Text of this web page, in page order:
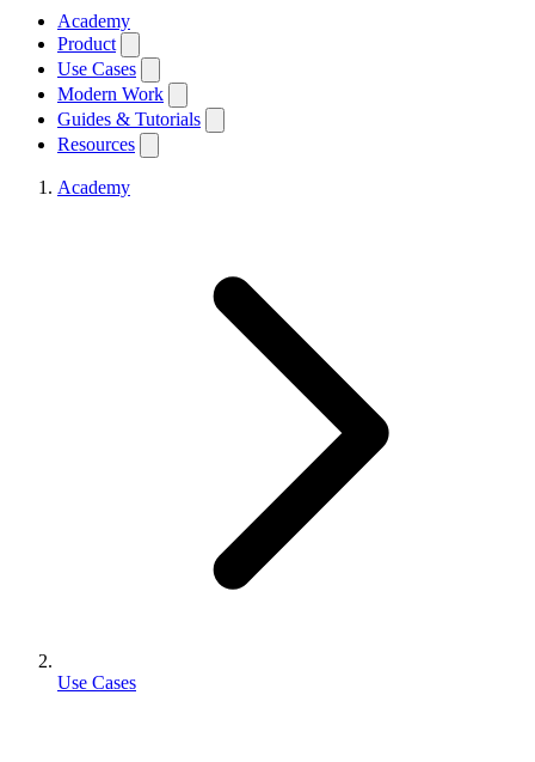
Academy
Product
Use Cases
Modern Work
Guides & Tutorials
Resources
Academy
Use Cases